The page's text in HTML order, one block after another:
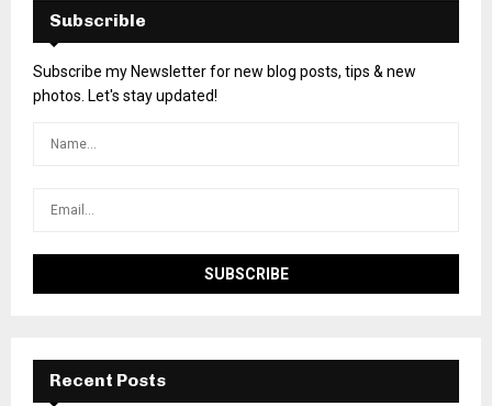
Subscrible
Subscribe my Newsletter for new blog posts, tips & new
photos. Let's stay updated!
Recent Posts